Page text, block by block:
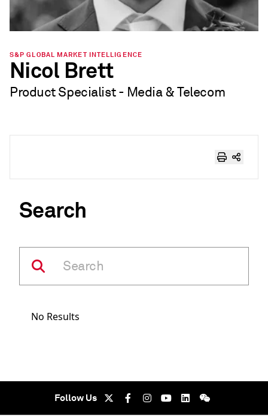
S&P GLOBAL MARKET INTELLIGENCE
Nicol Brett
Product Specialist - Media & Telecom
Search
No Results
Follow Us